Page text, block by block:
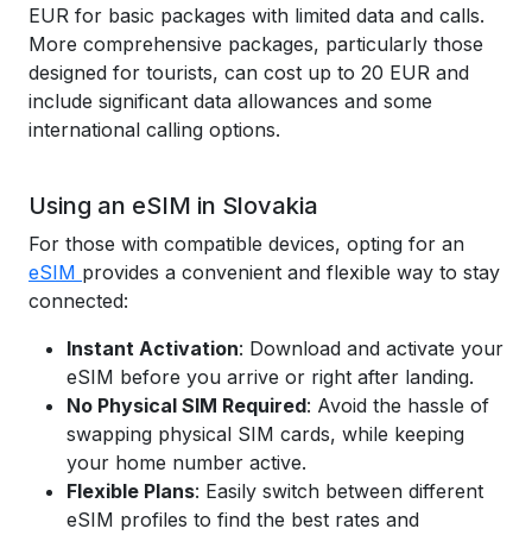
EUR for basic packages with limited data and calls.
More comprehensive packages, particularly those
designed for tourists, can cost up to 20 EUR and
include significant data allowances and some
international calling options.
Using an eSIM in Slovakia
For those with compatible devices, opting for an
eSIM provides a convenient and flexible way to stay
connected:
Instant Activation: Download and activate your
eSIM before you arrive or right after landing.
No Physical SIM Required: Avoid the hassle of
swapping physical SIM cards, while keeping
your home number active.
Flexible Plans: Easily switch between different
eSIM profiles to find the best rates and